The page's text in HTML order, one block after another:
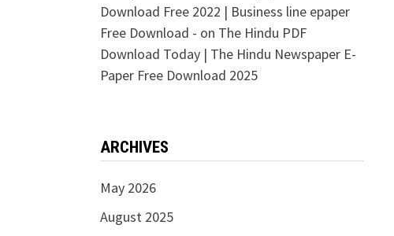
Download Free 2022 | Business line epaper
Free Download - on The Hindu PDF
Download Today | The Hindu Newspaper E-
Paper Free Download 2025
ARCHIVES
May 2026
August 2025